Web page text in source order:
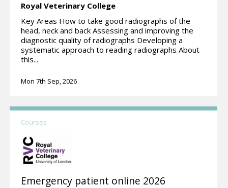
Royal Veterinary College
Key Areas How to take good radiographs of the
head, neck and back Assessing and improving the
diagnostic quality of radiographs Developing a
systematic approach to reading radiographs About
this...
Mon 7th Sep, 2026
Courses
Emergency patient online 2026